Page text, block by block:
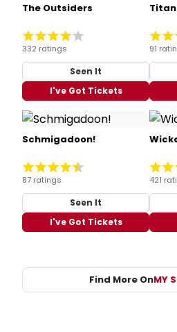
The Outsiders
332 ratings
Seen It
I've Got Tickets
91
Schmigadoon!
87 ratings
Seen It
I've Got Tickets
421
Find More OnMY